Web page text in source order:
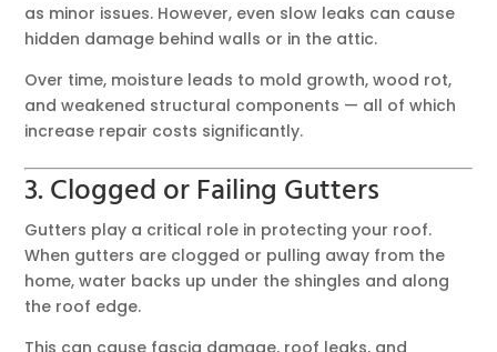
as minor issues. However, even slow leaks can cause
hidden damage behind walls or in the attic.
Over time, moisture leads to mold growth, wood rot,
and weakened structural components — all of which
increase repair costs significantly.
3. Clogged or Failing Gutters
Gutters play a critical role in protecting your roof.
When gutters are clogged or pulling away from the
home, water backs up under the shingles and along
the roof edge.
This can cause fascia damage, roof leaks, and